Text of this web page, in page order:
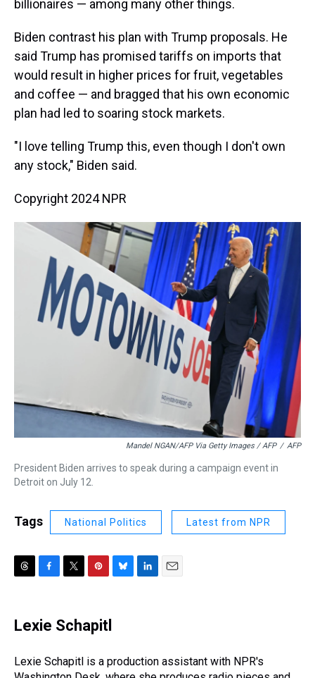
billionaires — among many other things.
Biden contrast his plan with Trump proposals. He
said Trump has promised tariffs on imports that
would result in higher prices for fruit, vegetables
and coffee — and bragged that his own economic
plan had led to soaring stock markets.
"I love telling Trump this, even though I don't own
any stock," Biden said.
Copyright 2024 NPR
Mandel NGAN/AFP Via Getty Images / AFP / AFP
President Biden arrives to speak during a campaign event in
Detroit on July 12.
Tags National Politics Latest from NPR
e
a
s
e
b
o
k
t
t
r
t
e
e
s
y
I
n
Lexie Schapitl
Lexie Schapitl is a production assistant with NPR's